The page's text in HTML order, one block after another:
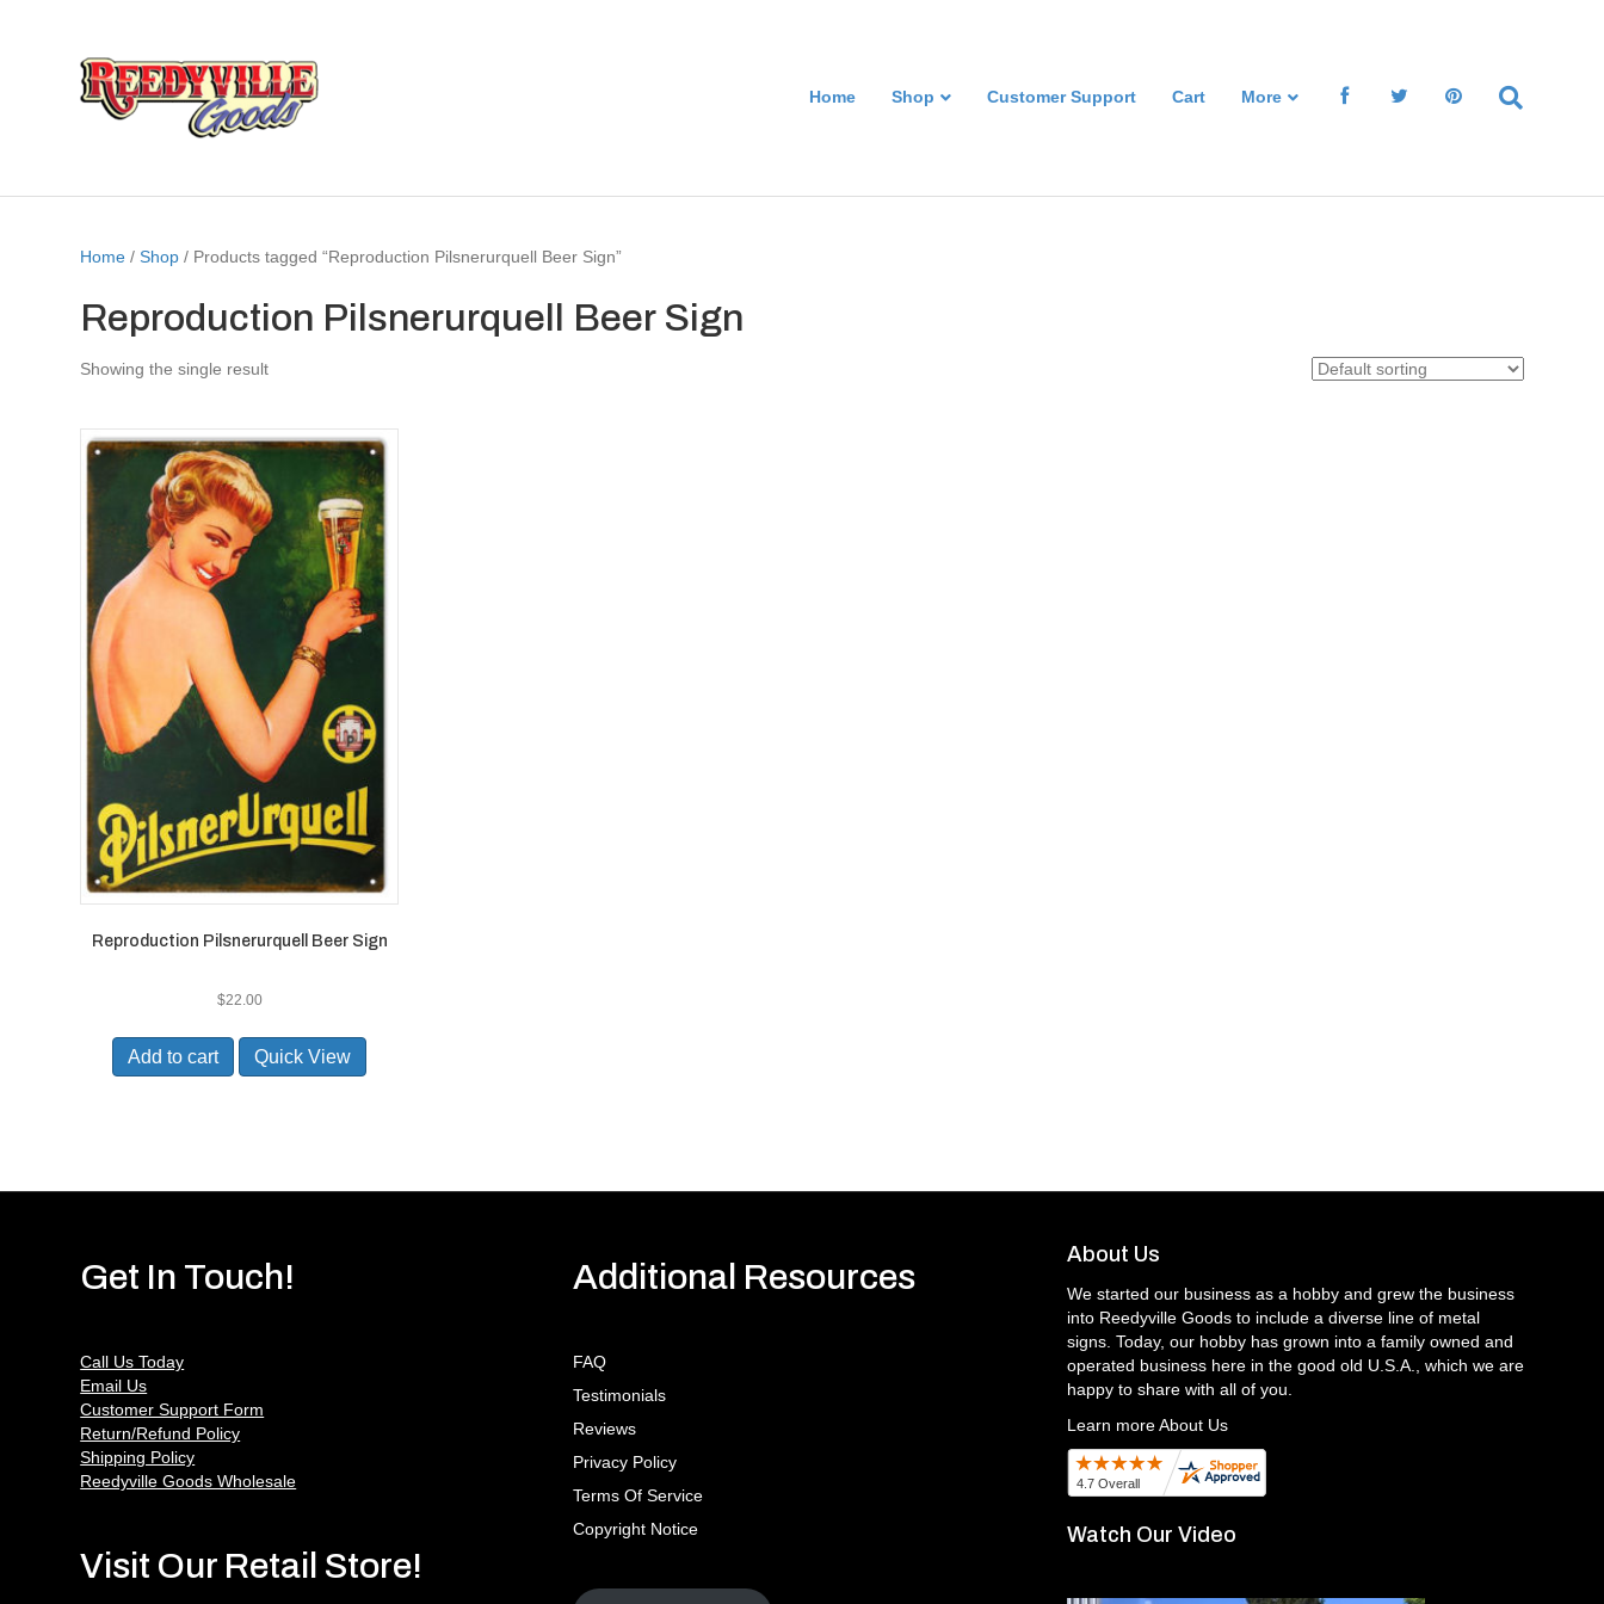
Home Shop Customer Support Cart More
Home /Shop / Products tagged “Reproduction Pilsnerurquell Beer Sign”
Reproduction Pilsnerurquell Beer Sign
Showing the single result
Reproduction Pilsnerurquell Beer Sign
$22.00
Add to cart Quick View
Get In Touch!
Call Us Today
Email Us
Customer Support Form
Return/Refund Policy
Shipping Policy
Reedyville Goods Wholesale
Visit Our Retail Store!
Additional Resources
FAQ
Testimonials
Reviews
Privacy Policy
Terms Of Service
Copyright Notice
About Us
We started our business as a hobby and grew the business
into Reedyville Goods to include a diverse line of metal
signs. Today, our hobby has grown into a family owned and
operated business here in the good old U.S.A., which we are
happy to share with all of you.
Learn more About Us
Watch Our Video